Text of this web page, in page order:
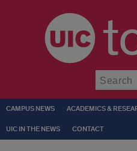
CAMPUS NEWS ACADEMICS &
UIC IN THE NEWS CONTACT